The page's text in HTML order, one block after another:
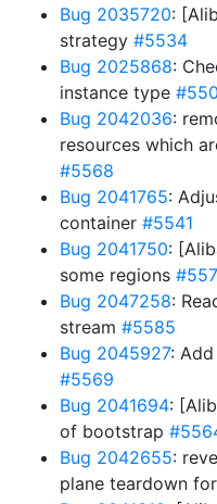
Bug 2035720:
strategy #5534
Bug 2025868:
instance type
Bug 2042036:
resources which
#5568
Bug 2041765:
container #5541
Bug 2041750:
some regions
Bug 2047258:
stream #5585
Bug 2045927:
#5569
Bug 2041694:
of bootstrap
Bug 2042655:
plane teardown